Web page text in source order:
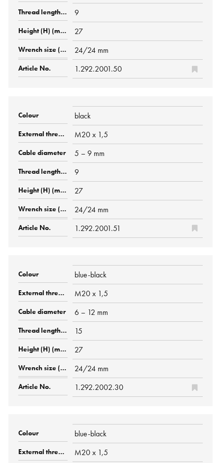
9
27
24/24 mm
1.292.2001.50
black
M20 x 1,5
5 – 9 mm
9
27
24/24 mm
1.292.2001.51
blue-black
M20 x 1,5
6 – 12 mm
15
27
24/24 mm
1.292.2002.30
blue-black
M20 x 1,5